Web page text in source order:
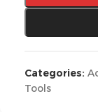
Categories:
Tools